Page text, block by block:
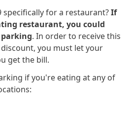
specifically for a restaurant?If
restaurant, you could
parking. In order to receive this
you must let your
get the bill.
if you're eating at any of